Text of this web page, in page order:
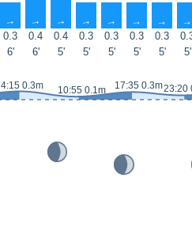
↑ ↑ ↑ ↑ ↑ ↑ ↑ ↑
0.3 0.4 0.4 0.3 0.3 0.3 0.3
6'
6' 5' 5' 5' 5' 5' 5'
4:15 0.3m 10:55 0.1m 17:35 0.3m23:20